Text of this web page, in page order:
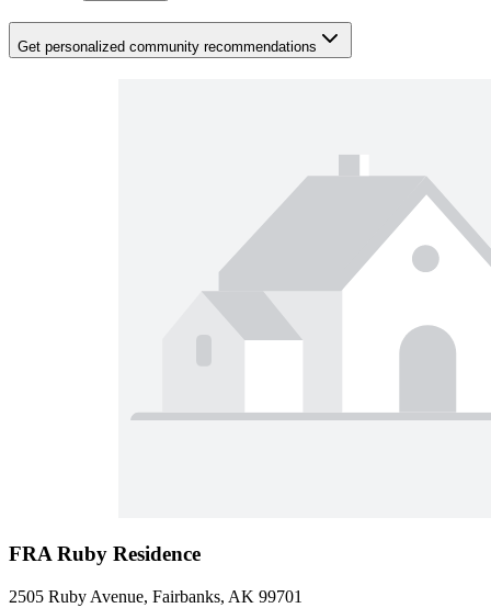
Get personalized community recommendations
FRA Ruby Residence
2505 Ruby Avenue, Fairbanks, AK 99701